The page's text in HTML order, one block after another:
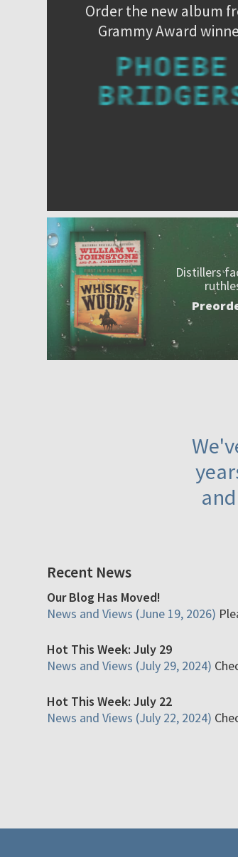
Order the new album
Grammy Award
Distillers
Recent News
Our Blog Has Moved!
News and Views (June 19, 2026)
Hot This Week: July 29
News and Views (July 29, 2024)
Hot This Week: July 22
News and Views (July 22, 2024)